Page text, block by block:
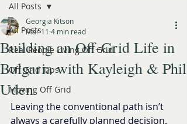
All Posts
Real People Living Off Grid
Off Grid Tips
Moving Off Grid
All Posts
Building an Off-Grid Life in
Bulgaria with Kayleigh & Phil
Uden
Georgia Kitson
Mar 11 4 min read
Leaving the conventional path isn’t
always a carefully planned decision.